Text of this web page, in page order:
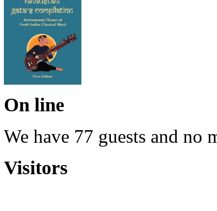
On line
We have 77 guests and no
Visitors